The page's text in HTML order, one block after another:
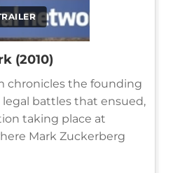
(2010)
chronicles the founding
battles that ensued,
taking place at
Mark Zuckerberg